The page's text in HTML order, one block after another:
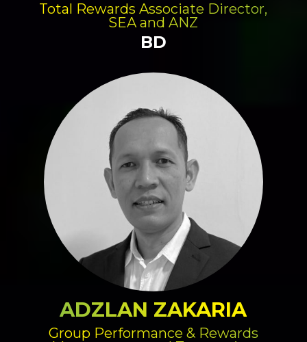
Total Rewards Associate Director,
SEA and ANZ
BD
ADZLAN ZAKARIA
Group Performance & Rewards